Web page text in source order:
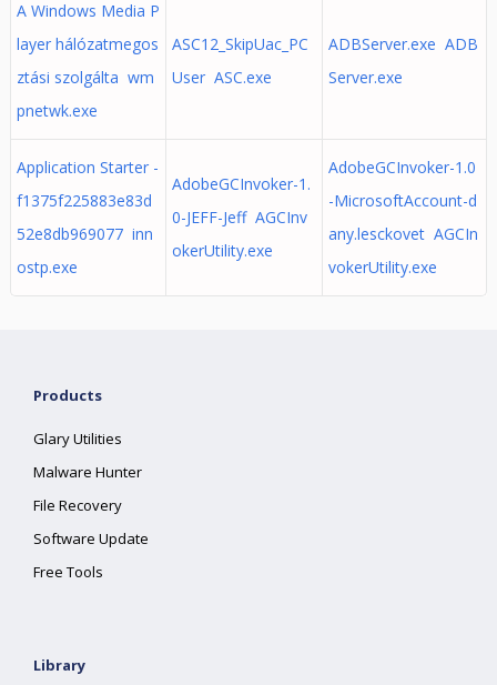
A Windows Media P
layer hálózatmegos
ztási szolgálta wm
pnetwk.exe
ASC12_SkipUac_PC
User ASC.exe
ADBServer.exe ADB
Server.exe
Application Starter -
f1375f225883e83d
52e8db969077 inn
ostp.exe
AdobeGCInvoker-1.
0-JEFF-Jeff AGCInv
okerUtility.exe
AdobeGCInvoker-1.0
-MicrosoftAccount-d
any.lesckovet AGCIn
vokerUtility.exe
Products
Glary Utilities
Malware Hunter
File Recovery
Software Update
Free Tools
Library